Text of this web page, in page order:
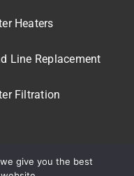
Heaters
Line Replacement
Filtration
give you the best